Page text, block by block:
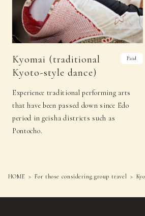
Kyomai (traditional
Kyoto-style dance)
Experience traditional performing arts
that have been passed down since Edo
period in geisha districts such as
Pontocho.
Paid
HOME For those considering group travel